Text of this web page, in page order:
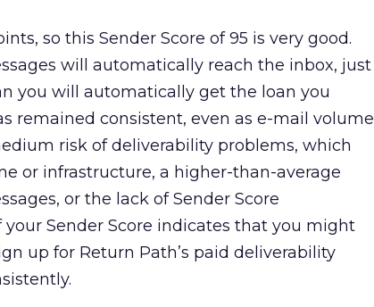
so this Sender Score of 95 is very good.
will automatically reach the inbox, just
you will automatically get the loan you
remained consistent, even as e-mail volume
risk of deliverability problems, which
or infrastructure, a higher-than-average
or the lack of Sender Score
Sender Score indicates that you might
up for Return Path’s paid deliverability